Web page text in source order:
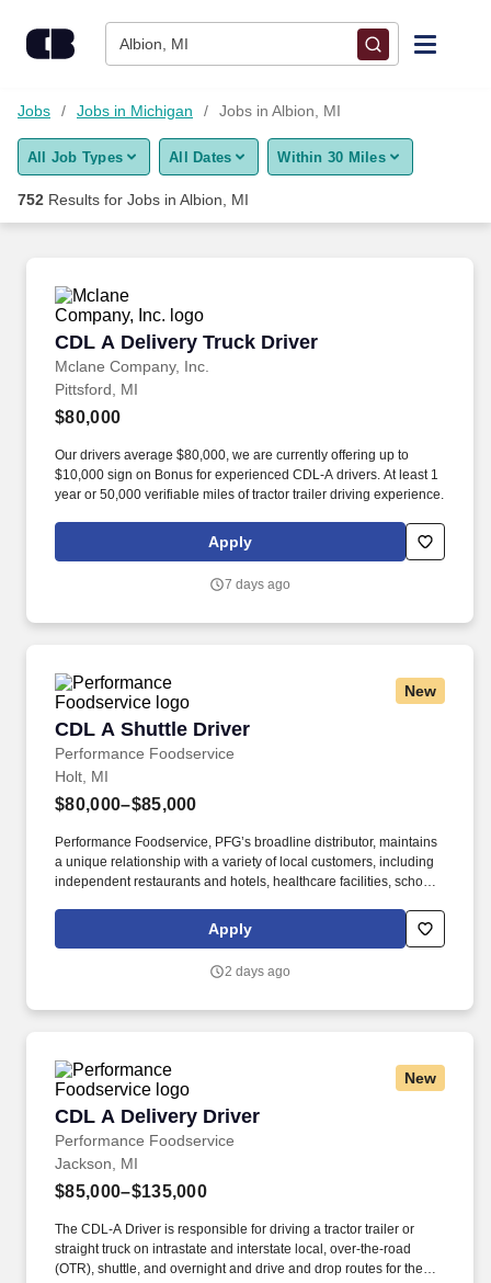
Albion, MI
Find Jobs
Upload Resume
Career Advice
Employers / Post Job
Jobs Jobs in Michigan Jobs in Albion, MI
All Job Types All Dates Within 30 Miles
752 Results for Jobs in Albion, MI
CDL A Delivery Truck Driver
Mclane Company, Inc.
CDL A Delivery Truck Driver
Pittsford, MI
$80,000
Our drivers average $80,000, we are currently offering up to
$10,000 sign on Bonus for experienced CDL-A drivers. At least 1
year or 50,000 verifiable miles of tractor trailer driving experience.
Apply
7 days ago
New
CDL A Shuttle Driver
Performance Foodservice
CDL A Shuttle Driver
Holt, MI
$80,000–$85,000
Performance Foodservice, PFG’s broadline distributor, maintains
a unique relationship with a variety of local customers, including
independent restaurants and hotels, healthcare facilities, schools,
wheeler, lift gate and/or other equipment to move and/or stack
product cases/freight of varying size and weight throughout shift;
between approximately 60 and 90 pounds, depending on the
Apply
2 days ago
New
CDL A Delivery Driver
Performance Foodservice
CDL A Delivery Driver
Jackson, MI
$85,000–$135,000
The CDL-A Driver is responsible for driving a tractor trailer or
straight truck on intrastate and interstate local, over-the-road
(OTR), shuttle, and overnight and drive and drop routes for the